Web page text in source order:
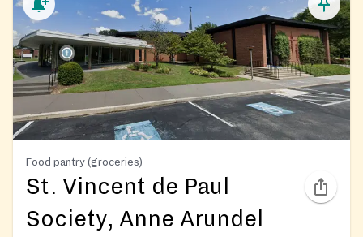
Food pantry (groceries)
St. Vincent de Paul
Society, Anne Arundel